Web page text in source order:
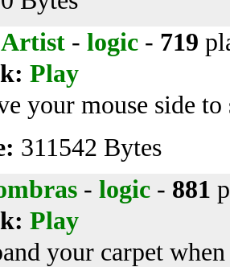
- logic - 719
Play
your mouse side
311542 Bytes
- logic - 881
Play
your carpet